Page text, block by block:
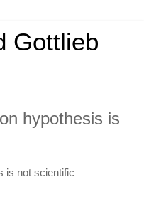
Gottlieb
hypothesis is
is not scientific